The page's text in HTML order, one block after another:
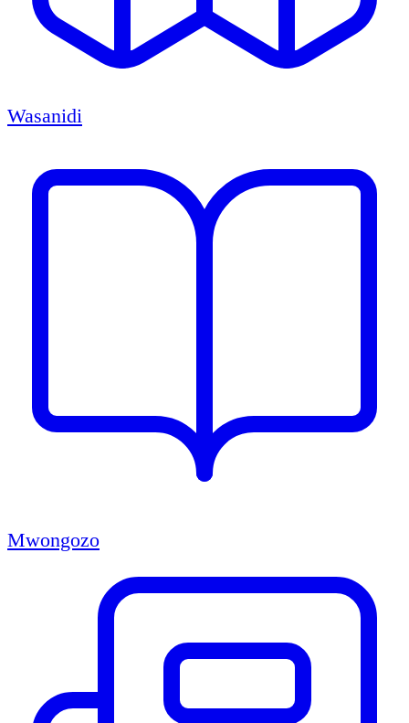
Wasanidi
Mwongozo